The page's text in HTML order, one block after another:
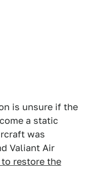
is unsure if the
a static
was
Valiant Air
restore the